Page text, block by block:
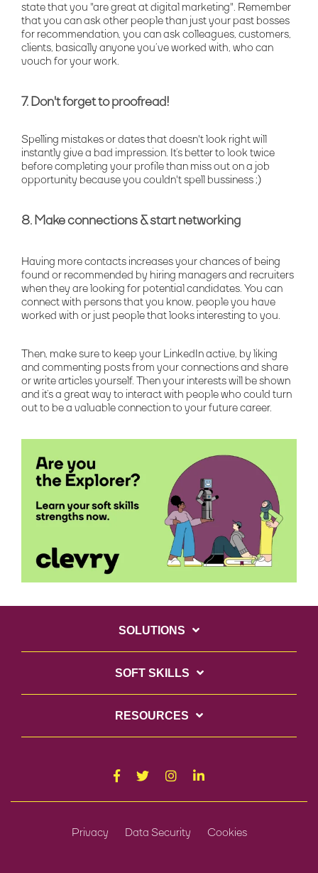
state that you "are great at digital marketing". Remember
that you can ask other people than just your past bosses
for recommendation, you can ask colleagues, customers,
clients, basically anyone you’ve worked with, who can
vouch for your work.
7. Don't forget to proofread!
Spelling mistakes or dates that doesn't look right will
instantly give a bad impression. It’s better to look twice
before completing your profile than miss out on a job
opportunity because you couldn't spell bussiness ;)
8. Make connections & start networking
Having more contacts increases your chances of being
found or recommended by hiring managers and recruiters
when they are looking for potential candidates. You can
connect with persons that you know, people you have
worked with or just people that looks interesting to you.
Then, make sure to keep your LinkedIn active, by liking
and commenting posts from your connections and share
or write articles yourself. Then your interests will be shown
and it’s a great way to interact with people who could turn
out to be a valuable connection to your future career.
SOLUTIONS
SOFT SKILLS
RESOURCES
Privacy Data Security Cookies